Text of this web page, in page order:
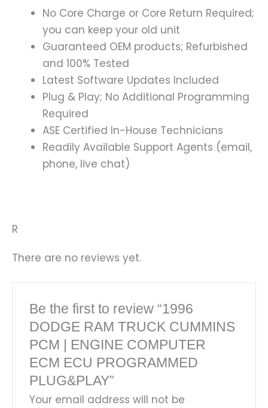
No Core Charge or Core Return Required;
you can keep your old unit
Guaranteed OEM products; Refurbished
and 100% Tested
Latest Software Updates Included
Plug & Play; No Additional Programming
Required
ASE Certified In-House Technicians
Readily Available Support Agents (email,
phone, live chat)
R
There are no reviews yet.
Be the first to review “1996
DODGE RAM TRUCK CUMMINS
PCM | ENGINE COMPUTER
ECM ECU PROGRAMMED
PLUG&PLAY”
Your email address will not be